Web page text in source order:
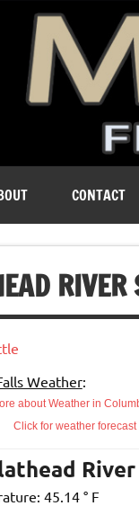
CONTACT
Weather:
Click for weather forecast
45.14 ° F